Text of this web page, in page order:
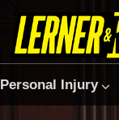
Personal Injury